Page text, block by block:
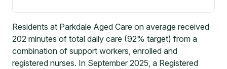
Residents at Parkdale Aged Care on average received
202 minutes of total daily care (92% target) from a
combination of support workers, enrolled and
registered nurses. In September 2025, a Registered